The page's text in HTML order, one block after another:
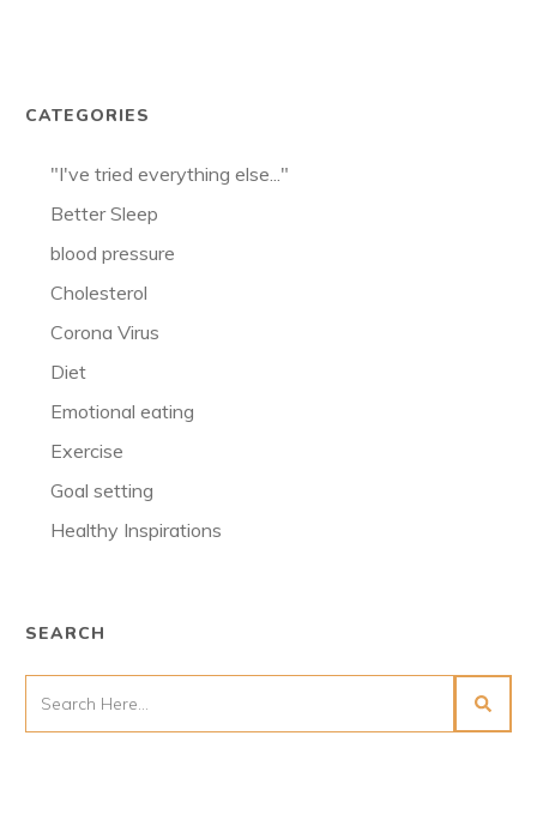
CATEGORIES
"I've tried everything else..."
Better Sleep
blood pressure
Cholesterol
Corona Virus
Diet
Emotional eating
Exercise
Goal setting
Healthy Inspirations
SEARCH